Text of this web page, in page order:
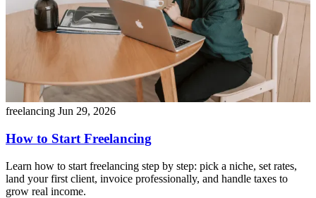
freelancing Jun 29, 2026
How to Start Freelancing
Learn how to start freelancing step by step: pick a niche, set rates,
land your first client, invoice professionally, and handle taxes to
grow real income.